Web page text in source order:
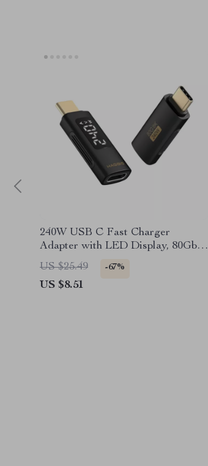
240W USB C Fast Charger
Adapter with LED Display, 80Gbps
Data & 8K Video
US $25.49 -67%
US $8.51